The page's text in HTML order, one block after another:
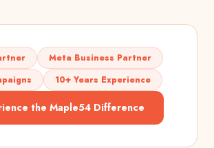
Meta Business Partner
10+ Years Experience
the Maple54 Difference